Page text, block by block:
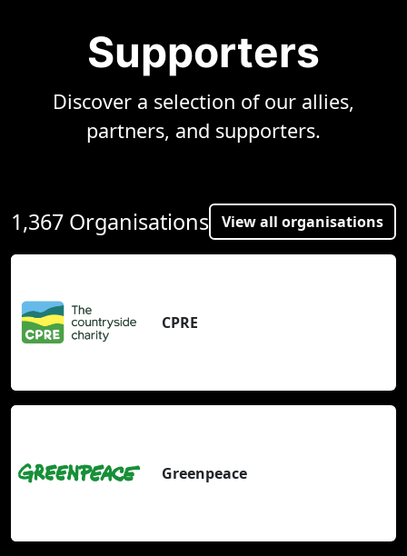
Supporters
Discover a selection of our allies,
partners, and supporters.
1,367 Organisations View all organisations
CPRE
Greenpeace